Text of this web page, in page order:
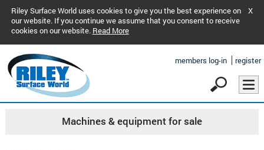
Riley Surface World uses cookies to give you the best experience on
our website. If you continue we assume that you consent to receive
cookies on our website. Read More
X
members log-in register
Machines & equipment for sale